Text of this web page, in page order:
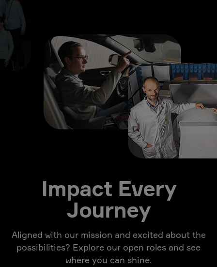
Impact Every
Journey
Aligned with our mission and excited about the
possibilities? Explore our open roles and see
where you can shine.